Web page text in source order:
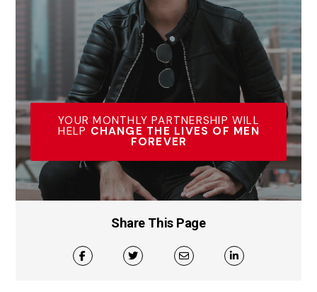
YOUR MONTHLY PARTNERSHIP WILL
HELP CHANGE THE LIVES OF MEN
FOREVER
Share This Page